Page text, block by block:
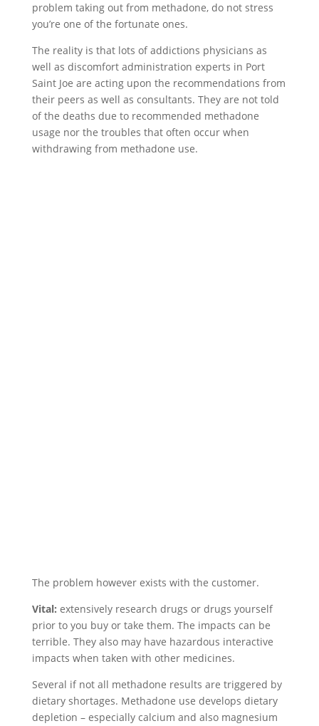
problem taking out from methadone, do not stress
you’re one of the fortunate ones.
The reality is that lots of addictions physicians as
well as discomfort administration experts in Port
Saint Joe are acting upon the recommendations from
their peers as well as consultants. They are not told
of the deaths due to recommended methadone
usage nor the troubles that often occur when
withdrawing from methadone use.
The problem however exists with the customer.
Vital: extensively research drugs or drugs yourself
prior to you buy or take them. The impacts can be
terrible. They also may have hazardous interactive
impacts when taken with other medicines.
Several if not all methadone results are triggered by
dietary shortages. Methadone use develops dietary
depletion – especially calcium and also magnesium